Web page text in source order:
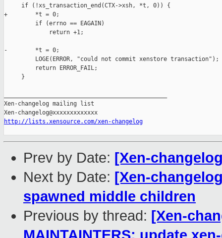
     if (!xs_transaction_end(CTX->xsh, *t, 0)) {
+        *t = 0;
         if (errno == EAGAIN)
             return +1;
-        *t = 0;
         LOGE(ERROR, "could not commit xenstore transaction");
         return ERROR_FAIL;
     }
Xen-changelog mailing list
http://lists.xensource.com/xen-changelog
Prev by Date: [Xen-
Next by Date: [Xen-
spawned middle children
Previous by thread: [Xen-